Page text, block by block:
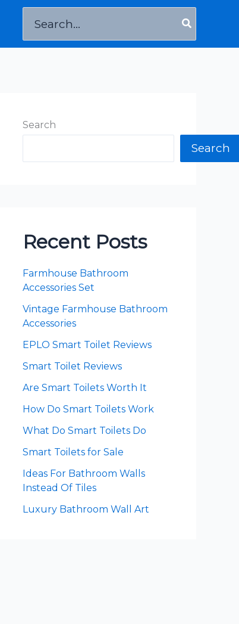
for:
Search
Search
Recent Posts
Farmhouse Bathroom
Accessories Set
Vintage Farmhouse Bathroom
Accessories
EPLO Smart Toilet Reviews
Smart Toilet Reviews
Are Smart Toilets Worth It
How Do Smart Toilets Work
What Do Smart Toilets Do
Smart Toilets for Sale
Ideas For Bathroom Walls
Instead Of Tiles
Luxury Bathroom Wall Art